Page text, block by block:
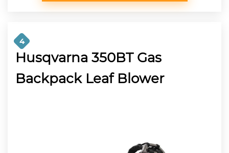
4
Husqvarna 350BT Gas
Backpack Leaf Blower